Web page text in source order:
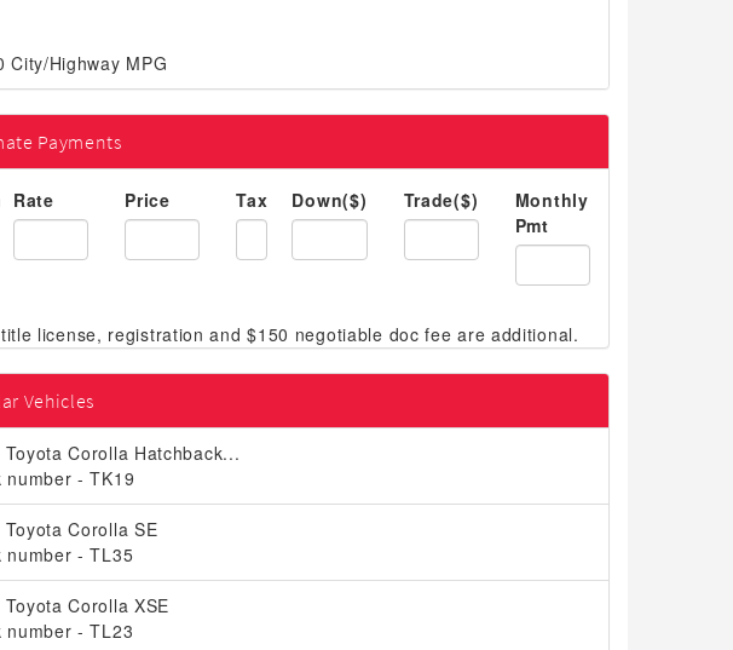
City/Highway MPG
Payments
Rate Price Tax Down($) Trade($)
Monthly
Pmt
Vehicles
Toyota Corolla Hatchback...
number - TK19
Corolla SE
number - TL35
Corolla XSE
number - TL23